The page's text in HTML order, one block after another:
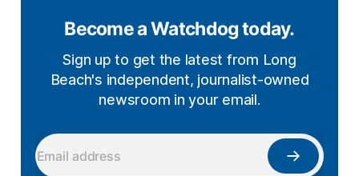
Become a Watchdog today.
Sign up to get the latest from Long
Beach's independent, journalist-owned
newsroom in your email.